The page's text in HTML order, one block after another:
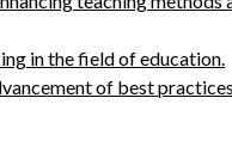
in the field of education.
of best